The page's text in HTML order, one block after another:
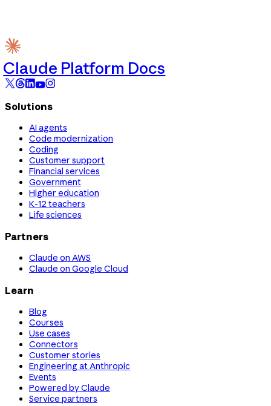
Claude Platform Docs
Solutions
AI agents
Code modernization
Coding
Customer support
Financial services
Government
Higher education
K-12 teachers
Life sciences
Partners
Claude on AWS
Claude on Google Cloud
Learn
Blog
Courses
Use cases
Connectors
Customer stories
Engineering at Anthropic
Events
Powered by Claude
Service partners